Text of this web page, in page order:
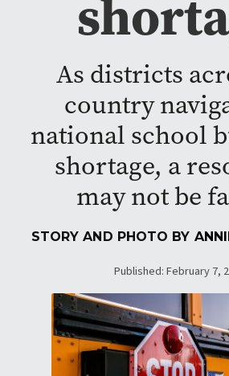
As districts
country
national school
shortage, a
may not be
STORY AND PHOTO BY
Published: February 7,